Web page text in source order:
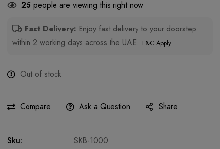
25 people are viewing this right now
Fast Delivery: Enjoy fast delivery to your doorstep
within 2 working days across the UAE. T&C Apply.
Out of stock
Compare Ask a Question Share
Sku:
SKB-1000